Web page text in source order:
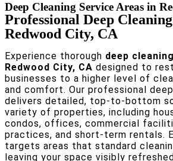
Deep Cleaning Service Areas in
Professional Deep
Redwood City, CA
Experience thorough deep
Redwood City, CA designed to
businesses to a higher level of
and comfort. Our professional
delivers detailed, top-to-bottom
variety of properties, including
condos, offices, commercial
practices, and short-term rentals.
targets areas that standard
leaving your space visibly